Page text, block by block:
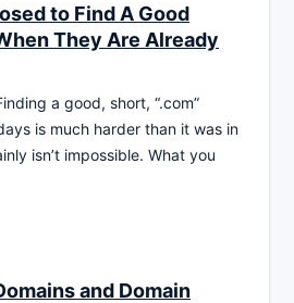
to Find A Good
They Are Already
a good, short, “.com”
is much harder than it was in
isn’t impossible. What you
and Domain